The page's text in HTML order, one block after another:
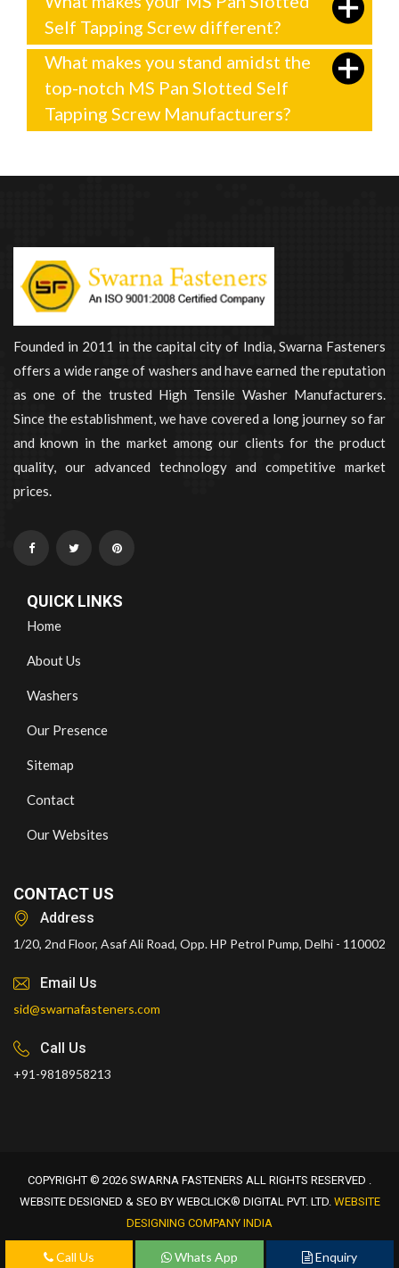
Self Tapping Screw different?
What makes you stand amidst the
top-notch MS Pan Slotted Self
Tapping Screw Manufacturers?
Founded in 2011 in the capital city of India, Swarna Fasteners
offers a wide range of washers and have earned the reputation
as one of the trusted High Tensile Washer Manufacturers.
Since the establishment, we have covered a long journey so far
and known in the market among our clients for the product
quality, our advanced technology and competitive market
prices.
QUICK LINKS
Home
About Us
Washers
Our Presence
Sitemap
Contact
Our Websites
CONTACT US
Address
1/20, 2nd Floor, Asaf Ali Road, Opp. HP Petrol Pump, Delhi - 110002
Email Us
sid@swarnafasteners.com
Call Us
+91-9818958213
COPYRIGHT © 2026 SWARNA FASTENERS ALL RIGHTS RESERVED .
WEBSITE DESIGNED & SEO BY WEBCLICK® DIGITAL PVT. LTD. WEBSITE
DESIGNING COMPANY INDIA
Call Us Whats App Enquiry